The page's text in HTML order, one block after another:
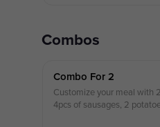
Combos
Combo For 2
Customize your meal with
4pcs of sausages, 2